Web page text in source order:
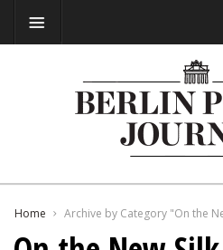
Home Archive by Category "On the